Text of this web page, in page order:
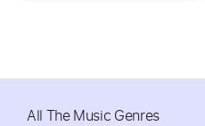
All The Music Genres